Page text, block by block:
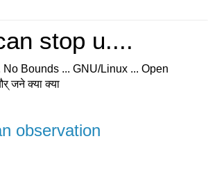
stop u....
Bounds ... GNU/Linux ... Open
जने क्या क्या
observation